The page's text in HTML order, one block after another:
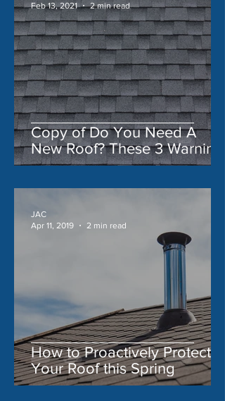
Copy of Do You Need A
New Roof? These 3 Warning
Signs Say 'Yes'
Feb 13, 2021
2 min read
How to Proactively Protect
Your Roof this Spring
JAC
Apr 11, 2019
2 min read